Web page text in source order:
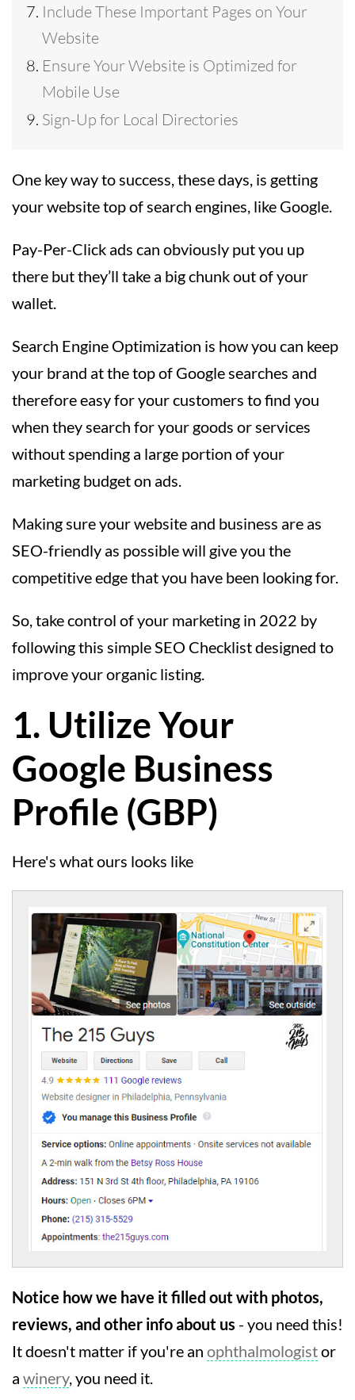
Include These Important Pages on Your
Website
Ensure Your Website is Optimized for
Mobile Use
Sign-Up for Local Directories
One key way to success, these days, is getting
your website top of search engines, like Google.
Pay-Per-Click ads can obviously put you up
there but they’ll take a big chunk out of your
wallet.
Search Engine Optimization is how you can keep
your brand at the top of Google searches and
therefore easy for your customers to find you
when they search for your goods or services
without spending a large portion of your
marketing budget on ads.
Making sure your website and business are as
SEO-friendly as possible will give you the
competitive edge that you have been looking for.
So, take control of your marketing in 2022 by
following this simple SEO Checklist designed to
improve your organic listing.
1. Utilize Your
Google Business
Profile (GBP)
Here's what ours looks like
Notice how we have it filled out with photos,
reviews, and other info about us - you need this!
It doesn't matter if you're an ophthalmologistor
a winery, you need it.